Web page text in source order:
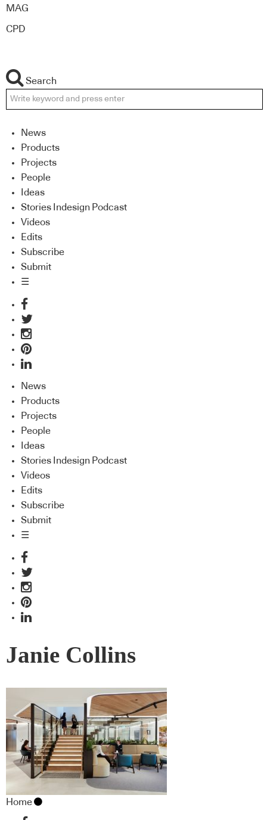
MAG
CPD
Search
News
Products
Projects
People
Ideas
Stories Indesign Podcast
Videos
Edits
Subscribe
Submit
☰
News
Products
Projects
People
Ideas
Stories Indesign Podcast
Videos
Edits
Subscribe
Submit
☰
Janie Collins
Home